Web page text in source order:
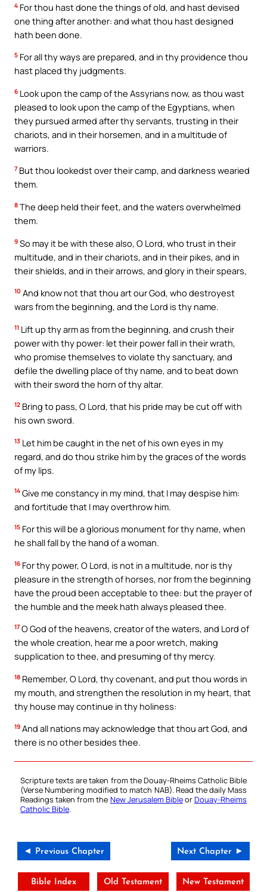
4 For thou hast done the things of old, and hast devised
one thing after another: and what thou hast designed
hath been done.
5 For all thy ways are prepared, and in thy providence thou
hast placed thy judgments.
6 Look upon the camp of the Assyrians now, as thou wast
pleased to look upon the camp of the Egyptians, when
they pursued armed after thy servants, trusting in their
chariots, and in their horsemen, and in a multitude of
warriors.
7 But thou lookedst over their camp, and darkness wearied
them.
8 The deep held their feet, and the waters overwhelmed
them.
9 So may it be with these also, O Lord, who trust in their
multitude, and in their chariots, and in their pikes, and in
their shields, and in their arrows, and glory in their spears,
10 And know not that thou art our God, who destroyest
wars from the beginning, and the Lord is thy name.
11 Lift up thy arm as from the beginning, and crush their
power with thy power: let their power fall in their wrath,
who promise themselves to violate thy sanctuary, and
defile the dwelling place of thy name, and to beat down
with their sword the horn of thy altar.
12 Bring to pass, O Lord, that his pride may be cut off with
his own sword.
13 Let him be caught in the net of his own eyes in my
regard, and do thou strike him by the graces of the words
of my lips.
14 Give me constancy in my mind, that I may despise him:
and fortitude that I may overthrow him.
15 For this will be a glorious monument for thy name, when
he shall fall by the hand of a woman.
16 For thy power, O Lord, is not in a multitude, nor is thy
pleasure in the strength of horses, nor from the beginning
have the proud been acceptable to thee: but the prayer of
the humble and the meek hath always pleased thee.
17 O God of the heavens, creator of the waters, and Lord of
the whole creation, hear me a poor wretch, making
supplication to thee, and presuming of thy mercy.
18 Remember, O Lord, thy covenant, and put thou words in
my mouth, and strengthen the resolution in my heart, that
thy house may continue in thy holiness:
19 And all nations may acknowledge that thou art God, and
there is no other besides thee.
Scripture texts are taken from the Douay-Rheims Catholic Bible
(Verse Numbering modified to match NAB). Read the daily Mass
Readings taken from the New Jerusalem BibleorDouay-Rheims
Catholic Bible.
◄ Previous Chapter Next Chapter ►
Bible Index Old Testament New Testament